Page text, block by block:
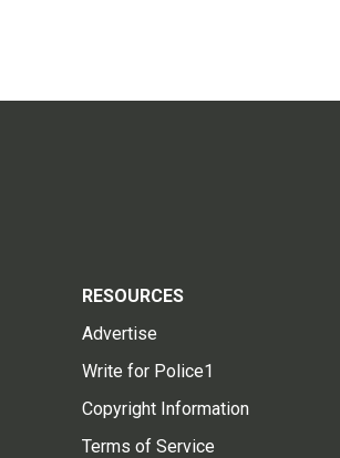
RESOURCES
Advertise
Write for Police1
Copyright Information
Terms of Service